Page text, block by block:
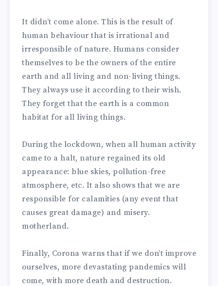
It didn’t come alone. This is the result of
human behaviour that is irrational and
irresponsible of nature. Humans consider
themselves to be the owners of the entire
earth and all living and non-living things.
They always use it according to their wish.
They forget that the earth is a common
habitat for all living things.
During the lockdown, when all human activity
came to a halt, nature regained its old
appearance: blue skies, pollution-free
atmosphere, etc. It also shows that we are
responsible for calamities (any event that
causes great damage) and misery.
motherland.
Finally, Corona warns that if we don’t improve
ourselves, more devastating pandemics will
come, with more death and destruction.